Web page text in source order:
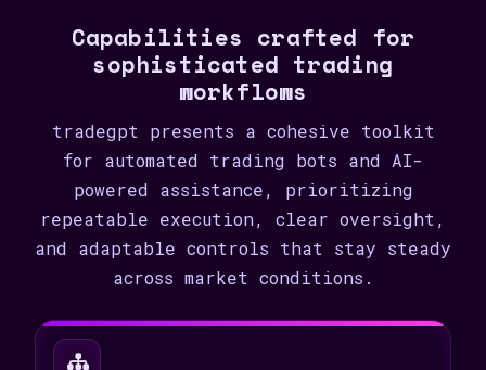
+
Capabilities crafted for
sophisticated trading
workflows
tradegpt presents a cohesive toolkit
for automated trading bots and AI-
powered assistance, prioritizing
repeatable execution, clear oversight,
and adaptable controls that stay steady
across market conditions.